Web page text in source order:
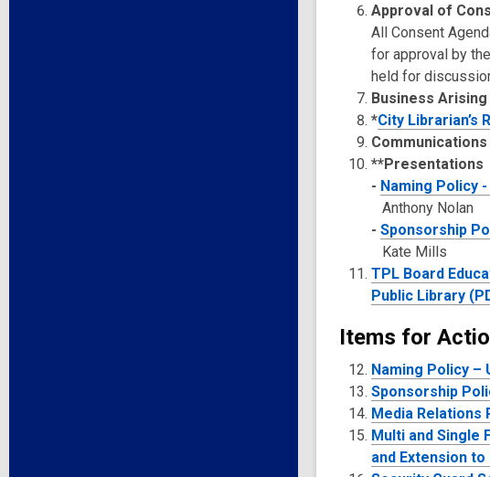
Approval of
All Consent
for approval by
held for
Business
*City Librarian’s
Communications
**Presentations
- Naming Policy
Anthony Nolan
-Sponsorship
Kate Mills
TPL Board
Public Library
Items for
Naming Policy –
Sponsorship
Media Relations
Multi and Single
and Extension